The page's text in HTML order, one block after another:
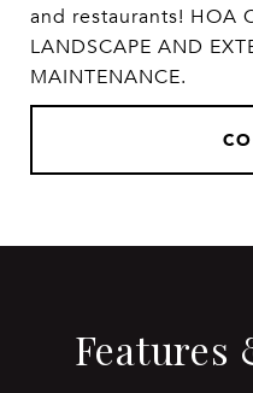
and restaurants! HOA
LANDSCAPE AND
MAINTENANCE.
Features